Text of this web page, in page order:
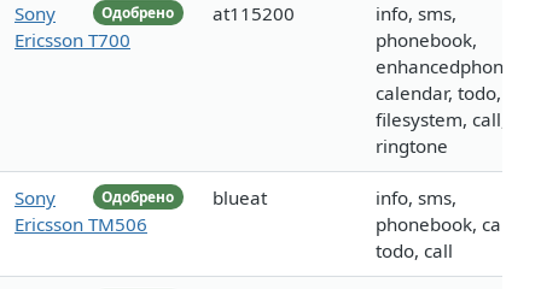
Одобрено
Sony
Ericsson T700
at115200
info, sms,
phonebook,
calendar, todo,
filesystem, call,
ringtone
Одобрено
Sony
Ericsson TM506
blueat
info, sms,
phonebook,
todo, call